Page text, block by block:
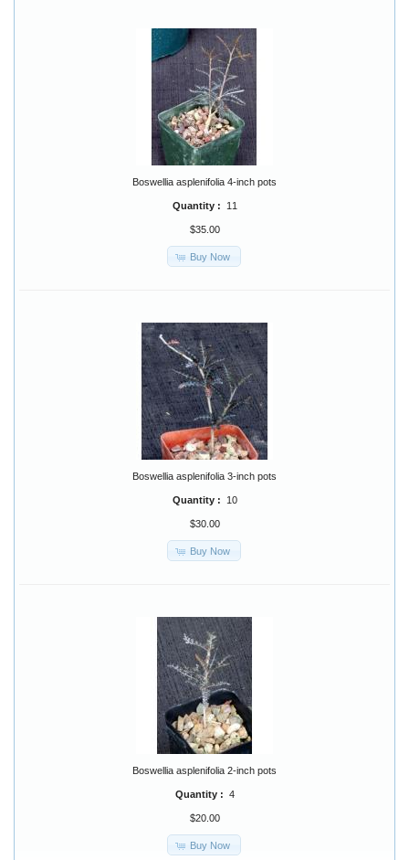
Boswellia asplenifolia 4-inch pots
Quantity : 11
$35.00
Buy Now
Boswellia asplenifolia 3-inch pots
Quantity : 10
$30.00
Buy Now
Boswellia asplenifolia 2-inch pots
Quantity : 4
$20.00
Buy Now